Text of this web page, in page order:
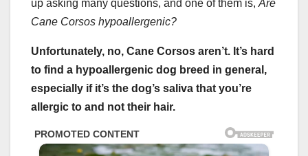
up asking many questions, and one of them is,Are
Cane Corsos hypoallergenic?
Unfortunately, no, Cane Corsos aren’t. It’s hard
to find a hypoallergenic dog breed in general,
especially if it’s the dog’s saliva that you’re
allergic to and not their hair.